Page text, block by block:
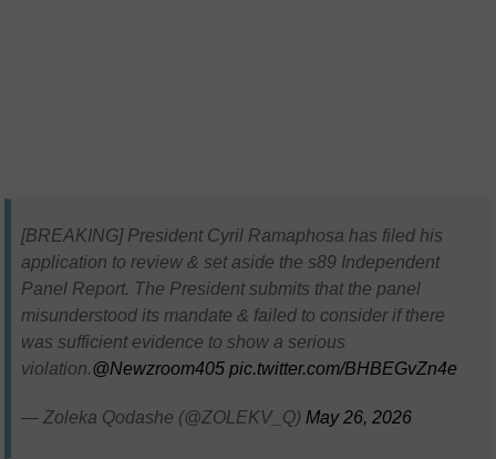
[BREAKING] President Cyril Ramaphosa has filed his
application to review & set aside the s89 Independent
Panel Report. The President submits that the panel
misunderstood its mandate & failed to consider if there
was sufficient evidence to show a serious
violation.@Newzroom405 pic.twitter.com/BHBEGvZn4e
— Zoleka Qodashe (@ZOLEKV_Q) May 26, 2026